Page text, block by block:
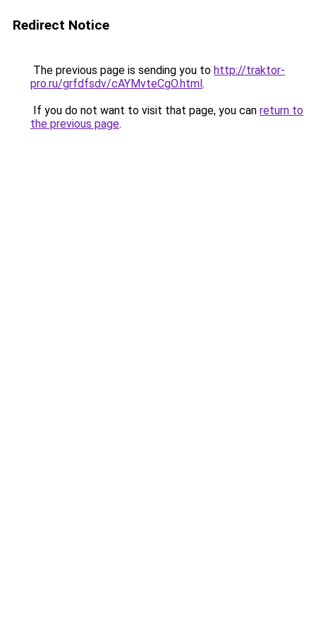
Redirect Notice
The previous page is sending you to http://traktor-
pro.ru/grfdfsdv/cAYMvteCgO.html.
If you do not want to visit that page, you can return to
the previous page.